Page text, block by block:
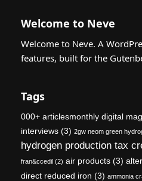
Welcome to Neve
Welcome to Neve. A
features, built for the
Tags
000+ articlesmonthly digital
interviews (3) 2gw neom green
hydrogen production tax
fran&ccedil (2) air products (3)
direct reduced iron (3) ammonia